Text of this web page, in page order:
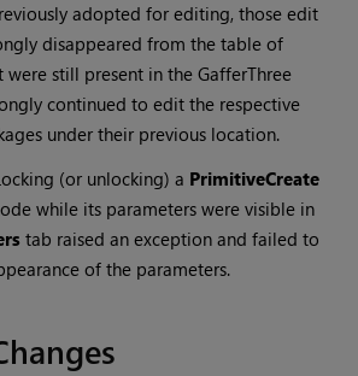
adopted for editing, those edit
disappeared from the table of
were still present in the GafferThree
continued to edit the respective
under their previous location.
(or unlocking) a PrimitiveCreate
while its parameters were visible in
tab raised an exception and failed to
of the parameters.